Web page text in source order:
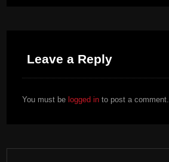
Leave a Reply
You must be logged into post a comment.